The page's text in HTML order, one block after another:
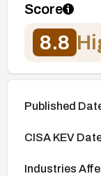
Score
8.8
Published
CISA KEV
Industries